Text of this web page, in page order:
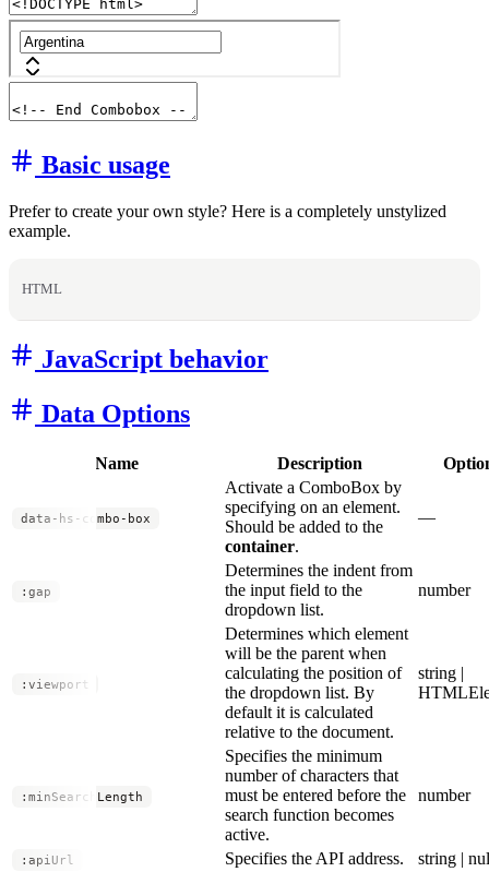
Basic usage
Prefer to create your own style? Here is a completely unstylized
example.
HTML
JavaScript behavior
Data Options
Name Description
data-hs-combo-box
Activate a ComboBox by
specifying on an element.
Should be added to the
container.
—
:gap
Determines the indent from
the input field to the
dropdown list.
number
:viewport
Determines which element
will be the parent when
calculating the position of
the dropdown list. By
default it is calculated
relative to the document.
string |
:minSearchLength
Specifies the minimum
number of characters that
must be entered before the
search function becomes
active.
number
:apiUrl Specifies the API address. string |